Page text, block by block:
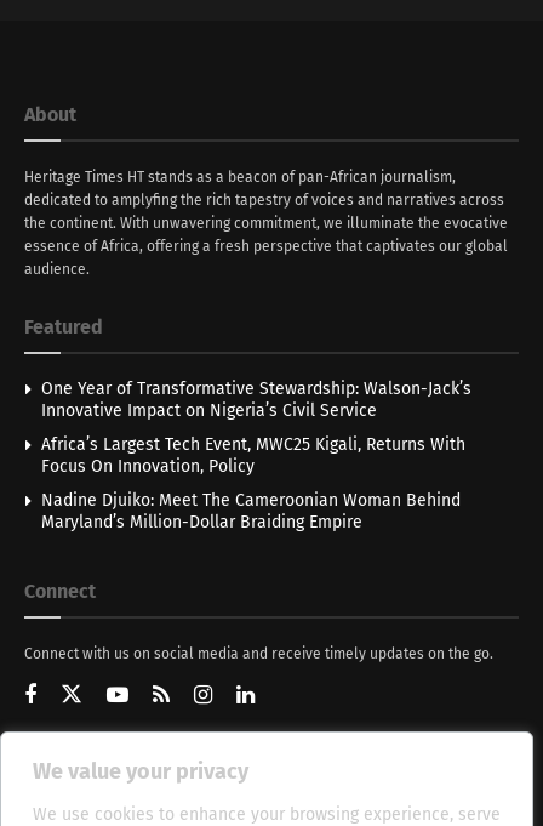
We value your privacy
We use cookies to enhance your browsing experience, serve
About
Heritage Times HT stands as a beacon of pan-African journalism,
dedicated to amplyfing the rich tapestry of voices and narratives across
the continent. With unwavering commitment, we illuminate the evocative
essence of Africa, offering a fresh perspective that captivates our global
audience.
Featured
One Year of Transformative Stewardship: Walson-Jack’s
Innovative Impact on Nigeria’s Civil Service
Africa’s Largest Tech Event, MWC25 Kigali, Returns With
Focus On Innovation, Policy
Nadine Djuiko: Meet The Cameroonian Woman Behind
Maryland’s Million-Dollar Braiding Empire
Connect
Connect with us on social media and receive timely updates on the go.
Get Updates